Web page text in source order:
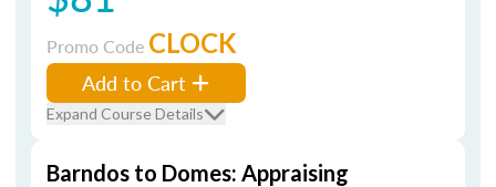
Promo Code CLOCK
Add to Cart
Expand Course Details
Barndos to Domes: Appraising